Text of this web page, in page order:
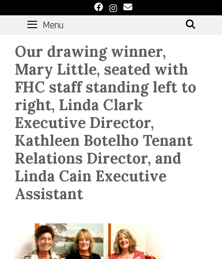
to
Menu
Our drawing winner,
Mary Little, seated with
FHC staff standing left to
right, Linda Clark
Executive Director,
Kathleen Botelho Tenant
Relations Director, and
Linda Cain Executive
Assistant